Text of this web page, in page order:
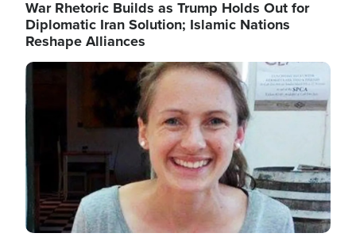
War Rhetoric Builds as Trump Holds Out for
Diplomatic Iran Solution; Islamic Nations
Reshape Alliances
Image